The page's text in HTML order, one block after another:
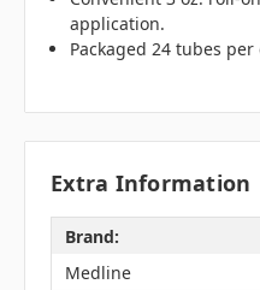
application.
Packaged 24 tubes per
Extra Information
Brand:
Medline